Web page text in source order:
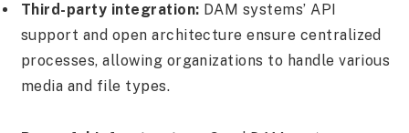
Third-party integration: DAM systems’ API
support and open architecture ensure centralized
processes, allowing organizations to handle various
media and file types.